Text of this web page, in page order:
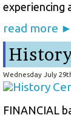
experiencing
read more ►
Wednesday July
FINANCIAL